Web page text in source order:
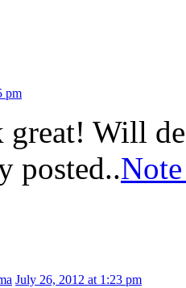
pm
great! Will
posted..
July 26, 2012 at 1:23 pm